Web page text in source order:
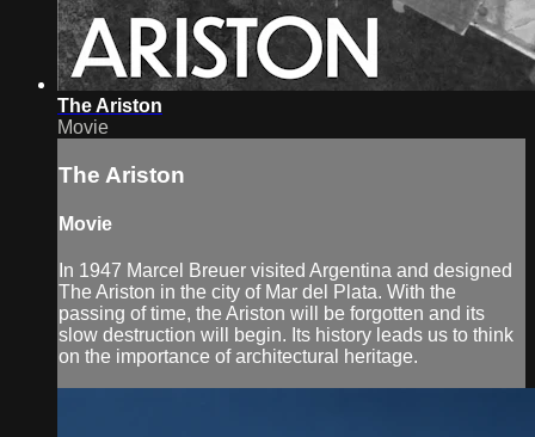
The Ariston
Movie
The Ariston
Movie
In 1947 Marcel Breuer visited Argentina and designed
The Ariston in the city of Mar del Plata. With the
passing of time, the Ariston will be forgotten and its
slow destruction will begin. Its history leads us to think
on the importance of architectural heritage.